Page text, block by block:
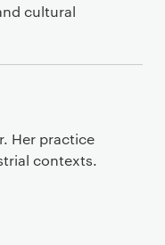
cultural
Her practice
contexts.